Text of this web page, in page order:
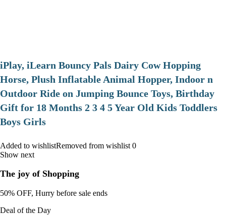
iPlay, iLearn Bouncy Pals Dairy Cow Hopping
Horse, Plush Inflatable Animal Hopper, Indoor n
Outdoor Ride on Jumping Bounce Toys, Birthday
Gift for 18 Months 2 3 4 5 Year Old Kids Toddlers
Boys Girls
Added to wishlistRemoved from wishlist 0
Show next
The joy of Shopping
50% OFF, Hurry before sale ends
Deal of the Day